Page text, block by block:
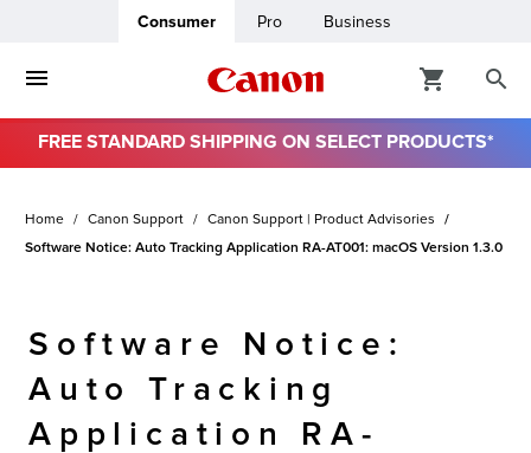
Consumer Pro Business
FREE STANDARD SHIPPING ON SELECT PRODUCTS*
Home Canon Support Canon Support | Product Advisories
Software Notice: Auto Tracking Application RA-AT001: macOS Version 1.3.0
Software Notice:
Auto Tracking
Application RA-